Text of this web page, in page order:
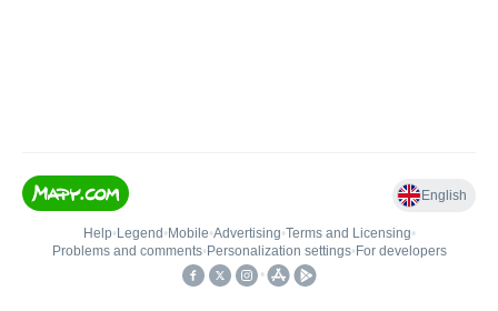
English
Help• Legend • Mobile•Advertising•Terms and Licensing•
Problems and comments• Personalization settings• For developers
•